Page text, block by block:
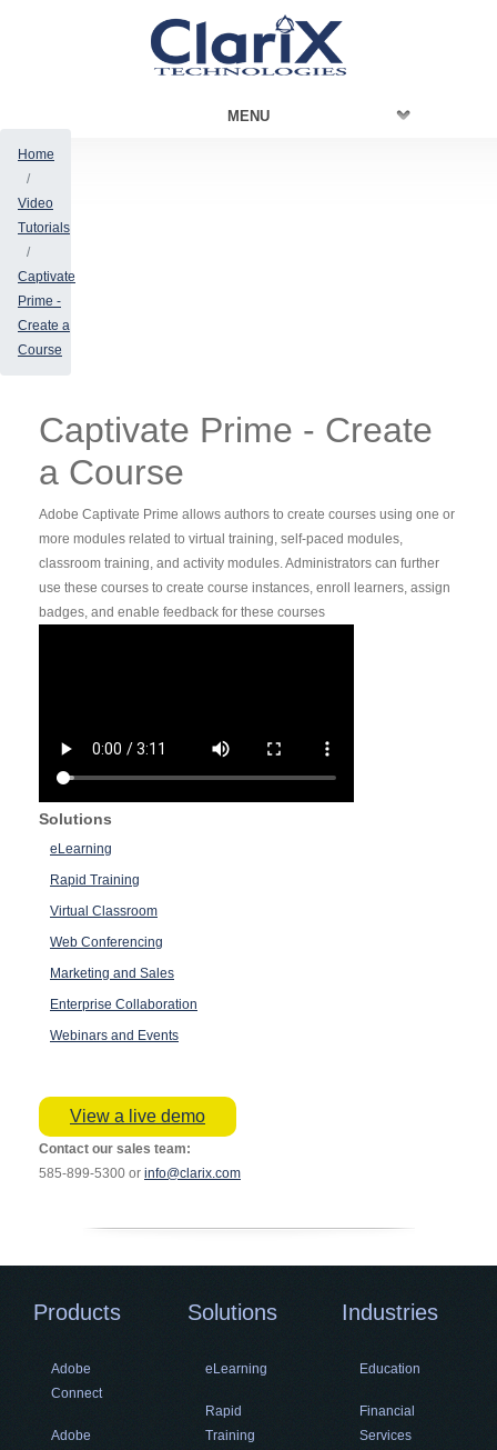
MENU
Home
Video
Tutorials
Captivate
Prime -
Create a
Course
Captivate Prime - Create
a Course
Adobe Captivate Prime allows authors to create courses using one or
more modules related to virtual training, self-paced modules,
classroom training, and activity modules. Administrators can further
use these courses to create course instances, enroll learners, assign
badges, and enable feedback for these courses
Solutions
eLearning
Rapid Training
Virtual Classroom
Web Conferencing
Marketing and Sales
Enterprise Collaboration
Webinars and Events
View a live demo
Contact our sales team:
585-899-5300 or info@clarix.com
Products
Adobe
Connect
Adobe
Solutions
eLearning
Rapid
Training
Industries
Education
Financial
Services